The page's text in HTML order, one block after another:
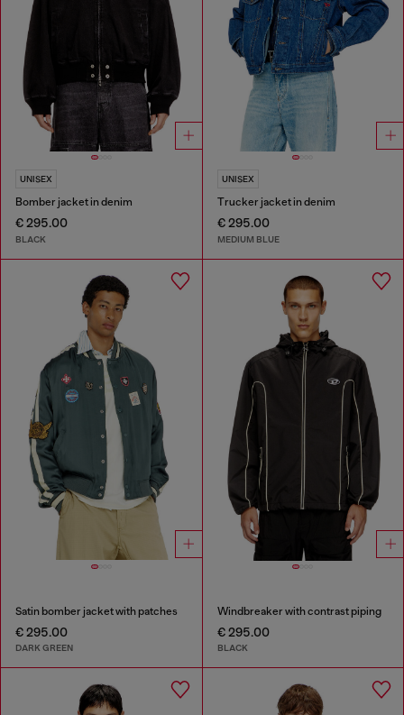
UNISEX
Bomber jacket in denim
€ 295.00
BLACK
UNISEX
Trucker jacket in denim
€ 295.00
MEDIUM BLUE
Satin bomber jacket with patches
€ 295.00
DARK GREEN
Windbreaker with contrast piping
€ 295.00
BLACK